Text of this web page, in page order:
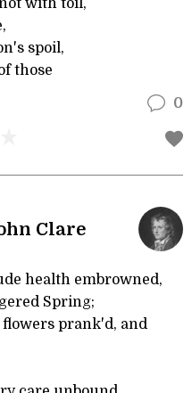
with toil,
spoil,
those
0
Clare
health embrowned,
Spring;
prank'd, and